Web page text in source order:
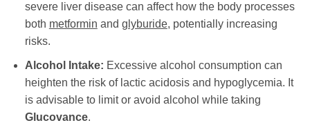
severe liver disease can affect how the body processes
both metformin and glyburide, potentially increasing
risks.
Alcohol Intake: Excessive alcohol consumption can
heighten the risk of lactic acidosis and hypoglycemia. It
is advisable to limit or avoid alcohol while taking
Glucovance.